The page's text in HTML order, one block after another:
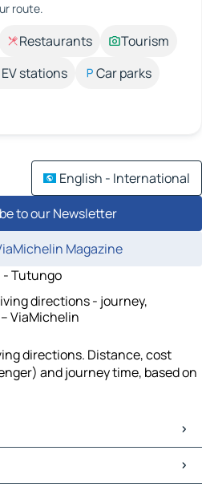
route.
Restaurants
Tourism
EV stations
Car parks
English - International
to our Newsletter
Magazine
- Tutungo
directions - journey,
ViaMichelin
directions. Distance, cost
and journey time, based on